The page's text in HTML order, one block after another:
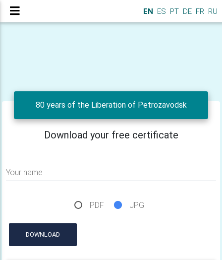
EN ES PT DE FR RU
80 years of the Liberation of Petrozavodsk
Download your free certificate
Your name
PDF JPG
DOWNLOAD